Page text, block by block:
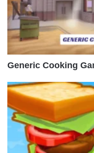
Generic Cooking